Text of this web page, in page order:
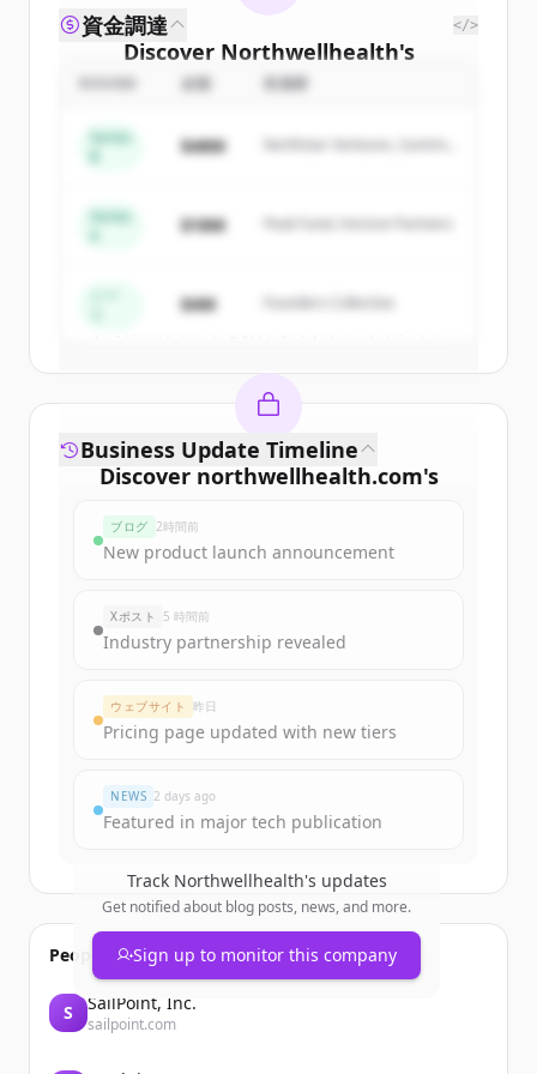
Discover Northwellhealth's
competitors
Sign up for free to view all
ofNorthwellhealth.
get started.
すでにアカウントをお持ちですか？
資金調達 </>
金額 投資家
Series
$48M
Northstar Ventures, Summit
Series
$18M Peak Fund, Horizon Partners
$4M Founders Collective
Discover northwellhealth.com's
Sign up for free to view allfunding
New accounts include trial credits to
get started.
Create Free Account
Business Update Timeline
ブログ 2時間前
New product launch announcement
Xポスト 5 時間前
Industry partnership revealed
ウェブサイト 昨日
Pricing page updated with new tiers
NEWS 2 days ago
Featured in major tech publication
Track Northwellhealth's updates
Get notified about blog posts, news, and more.
Sign up to monitor this company
People also viewed
S SailPoint, Inc.
sailpoint.com